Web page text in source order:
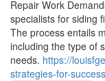
Repair Work
specialists for siding
The process entails
including the type of
needs. https://
strategies-for-